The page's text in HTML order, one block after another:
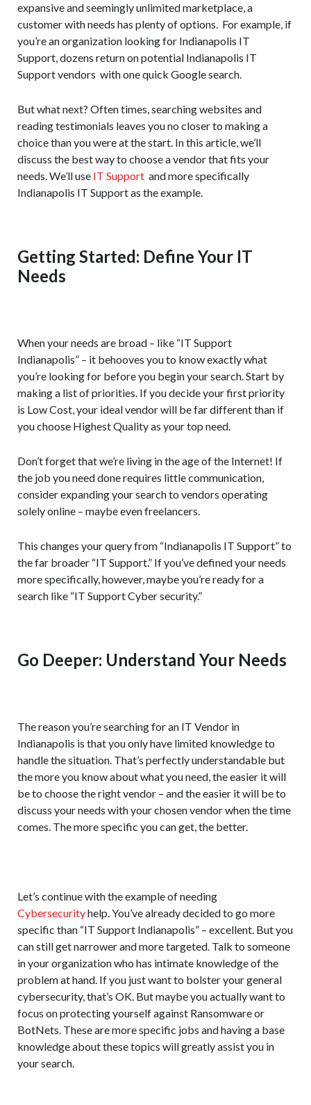
expansive and seemingly unlimited marketplace, a
customer with needs has plenty of options. For example, if
you’re an organization looking for Indianapolis IT
Support, dozens return on potential Indianapolis IT
Support vendors with one quick Google search.
But what next? Often times, searching websites and
reading testimonials leaves you no closer to making a
choice than you were at the start. In this article, we’ll
discuss the best way to choose a vendor that fits your
needs. We’ll use IT Support and more specifically
Indianapolis IT Support as the example.
Getting Started: Define Your IT
Needs
When your needs are broad – like “IT Support
Indianapolis” – it behooves you to know exactly what
you’re looking for before you begin your search. Start by
making a list of priorities. If you decide your first priority
is Low Cost, your ideal vendor will be far different than if
you choose Highest Quality as your top need.
Don’t forget that we’re living in the age of the Internet! If
the job you need done requires little communication,
consider expanding your search to vendors operating
solely online – maybe even freelancers.
This changes your query from “Indianapolis IT Support” to
the far broader “IT Support.” If you’ve defined your needs
more specifically, however, maybe you’re ready for a
search like “IT Support Cyber security.”
Go Deeper: Understand Your Needs
The reason you’re searching for an IT Vendor in
Indianapolis is that you only have limited knowledge to
handle the situation. That’s perfectly understandable but
the more you know about what you need, the easier it will
be to choose the right vendor – and the easier it will be to
discuss your needs with your chosen vendor when the time
comes. The more specific you can get, the better.
Let’s continue with the example of needing
Cybersecurityhelp. You’ve already decided to go more
specific than “IT Support Indianapolis” – excellent. But you
can still get narrower and more targeted. Talk to someone
in your organization who has intimate knowledge of the
problem at hand. If you just want to bolster your general
cybersecurity, that’s OK. But maybe you actually want to
focus on protecting yourself against Ransomware or
BotNets. These are more specific jobs and having a base
knowledge about these topics will greatly assist you in
your search.